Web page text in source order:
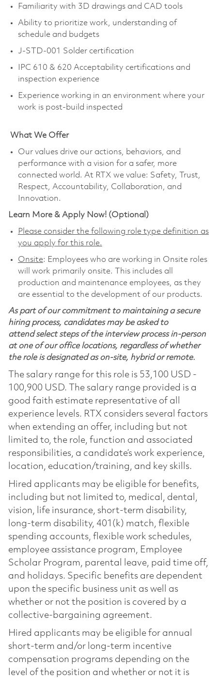
Familiarity with 3D drawings and CAD tools
Ability to prioritize work, understanding of
schedule and budgets
J-STD-001 Solder certification
IPC 610 & 620 Acceptability certifications and
inspection experience
Experience working in an environment where your
work is post-build inspected
What We Offer
Our values drive our actions, behaviors, and
performance with a vision for a safer, more
connected world. At RTX we value: Safety, Trust,
Respect, Accountability, Collaboration, and
Innovation.
Learn More & Apply Now! (Optional)
Please consider the following role type definition as
you apply for this role.
Onsite: Employees who are working in Onsite roles
will work primarily onsite. This includes all
production and maintenance employees, as they
are essential to the development of our products.
As part of our commitment to maintaining a secure
hiring process, candidates may be asked to
attend select steps of the interview process in-person
at one of our office locations, regardless of whether
the role is designated as on-site, hybrid or remote.
The salary range for this role is 53,100 USD -
100,900 USD. The salary range provided is a
good faith estimate representative of all
experience levels. RTX considers several factors
when extending an offer, including but not
limited to, the role, function and associated
responsibilities, a candidate’s work experience,
location, education/training, and key skills.
Hired applicants may be eligible for benefits,
including but not limited to, medical, dental,
vision, life insurance, short-term disability,
long-term disability, 401(k) match, flexible
spending accounts, flexible work schedules,
employee assistance program, Employee
Scholar Program, parental leave, paid time off,
and holidays. Specific benefits are dependent
upon the specific business unit as well as
whether or not the position is covered by a
collective-bargaining agreement.
Hired applicants may be eligible for annual
short-term and/or long-term incentive
compensation programs depending on the
level of the position and whether or not it is